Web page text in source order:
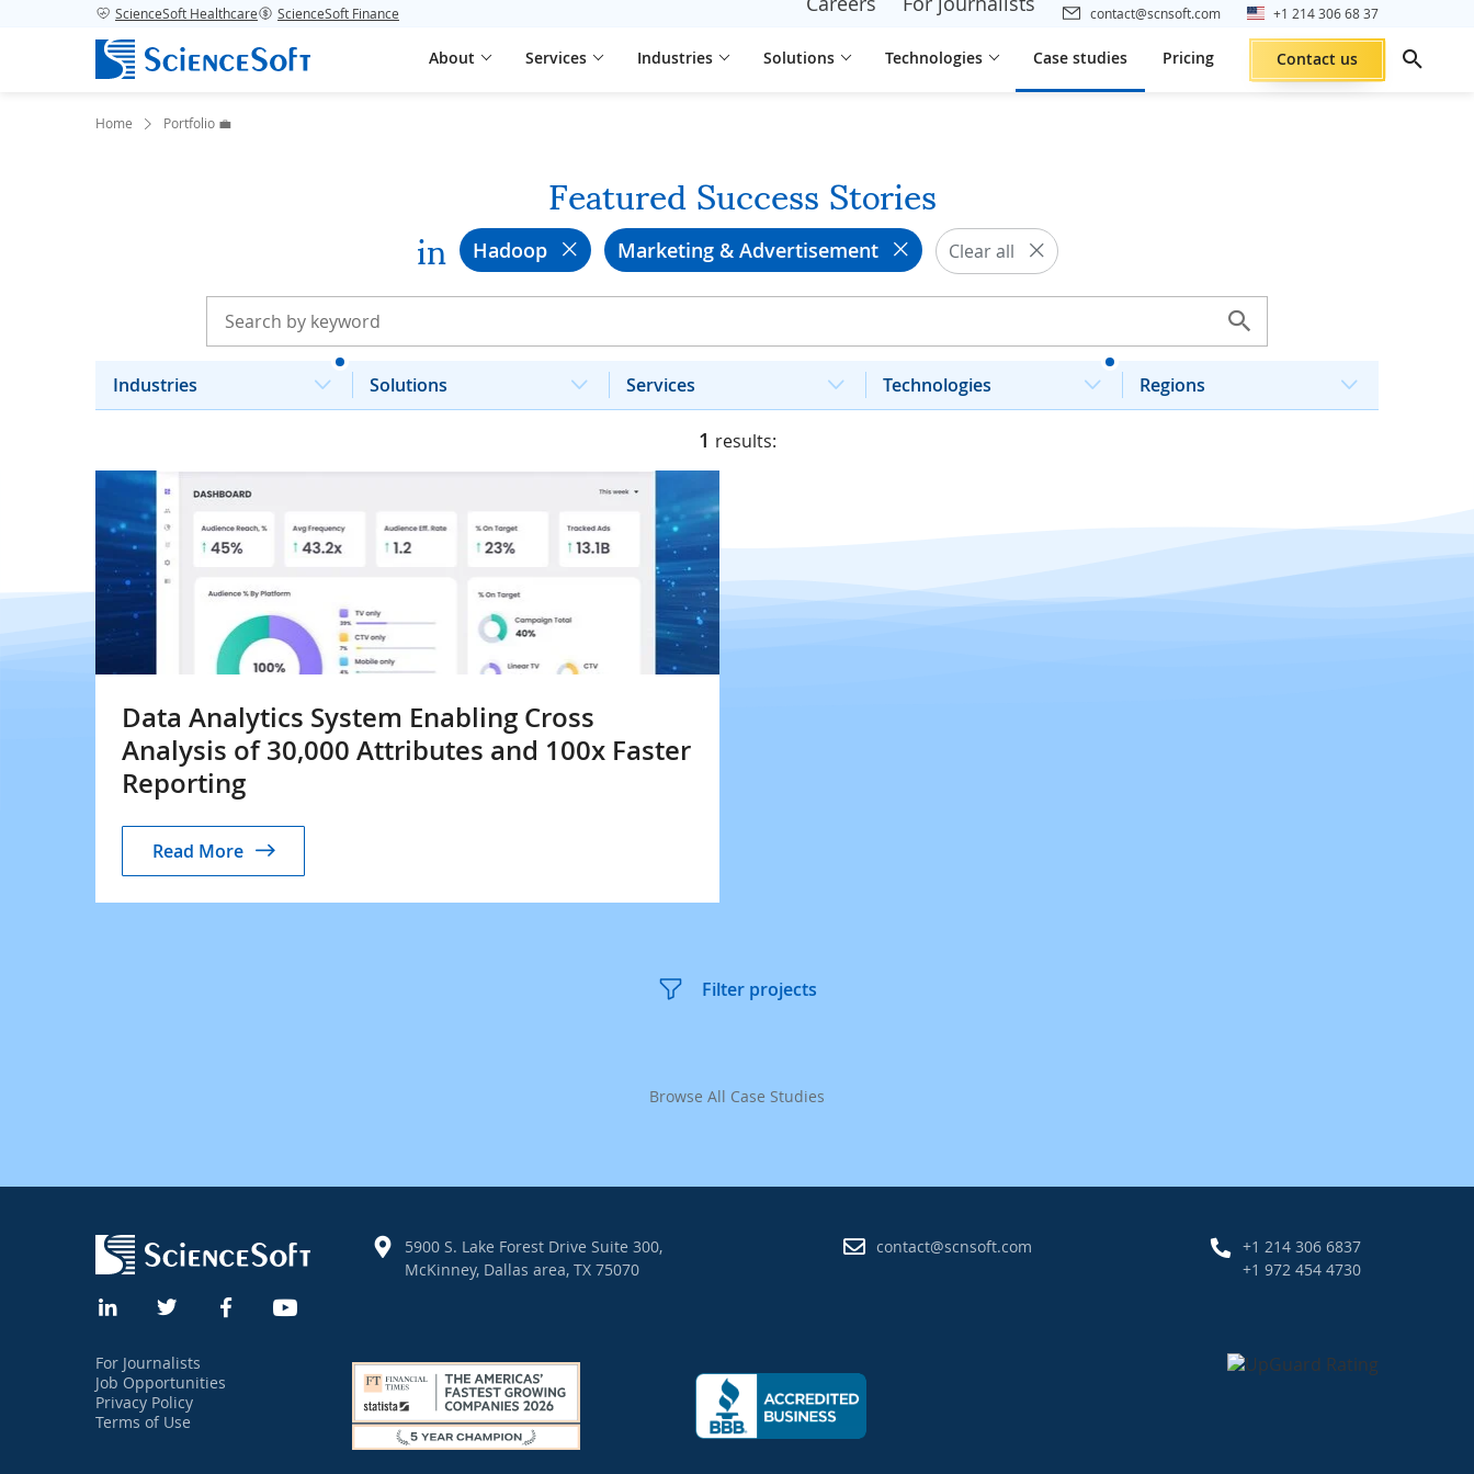
ScienceSoft Healthcare ScienceSoft Finance contact@scnsoft.com +1 214 306 68 37
About Services Industries Solutions Technologies Case studies Pricing Contact us
Home Portfolio 💼
Featured Success Stories
in Hadoop Marketing & Advertisement Clear all
Industries Solutions Services Technologies Regions
1 results:
Data Analytics System Enabling Cross
Analysis of 30,000 Attributes and 100x Faster
Reporting
Read More
Filter projects
Browse All Case Studies
5900 S. Lake Forest Drive Suite 300,
McKinney, Dallas area, TX 75070
contact@scnsoft.com
+1 214 306 6837
+1 972 454 4730
For Journalists
Job Opportunities
Privacy Policy
Terms of Use